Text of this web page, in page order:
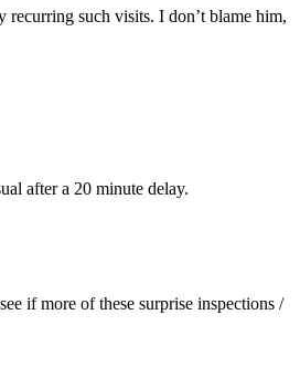
recurring such visits. I don’t blame him,
after a 20 minute delay.
if more of these surprise inspections /